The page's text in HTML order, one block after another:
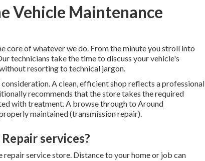
Vehicle Maintenance
core of whatever we do. From the minute you stroll into
technicians take the time to discuss your vehicle's
resorting to technical jargon.
A clean, efficient shop reflects a professional
recommends that the store takes the required
with treatment. A browse through to Around
maintained (transmission repair).
services?
service store. Distance to your home or job can